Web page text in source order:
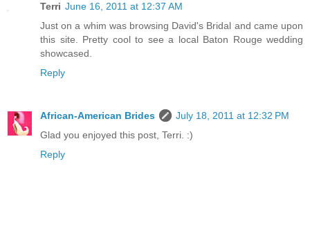
Terri June 16, 2011 at 12:37 AM
Just on a whim was browsing David's Bridal and came upon
this site. Pretty cool to see a local Baton Rouge wedding
showcased.
Reply
African-American Brides
July 18, 2011 at 12:32 PM
Glad you enjoyed this post, Terri. :)
Reply